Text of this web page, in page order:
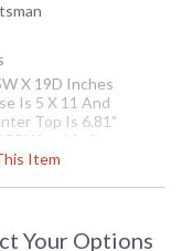
Item
X 19D Inches
Is 5 X 11 And
Top Is 6.81"
Watt Medium
Light Suitable
for outdoor use.
Your Options